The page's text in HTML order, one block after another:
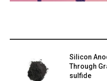
Silicon
Through
sulfide